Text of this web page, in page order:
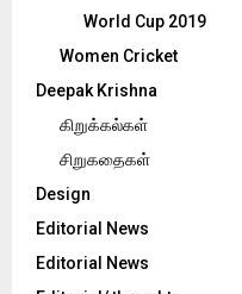
World Cup 2019
Women Cricket
Deepak Krishna
கிறுக்கல்கள்
சிறுகதைகள்
Design
Editorial News
Editorial News